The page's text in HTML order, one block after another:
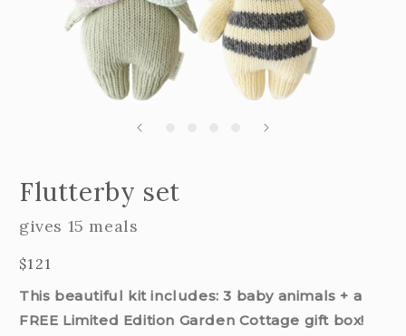
Flutterby set
gives 15 meals
Regular
$121
This beautiful kit includes: 3 baby animals + a
FREE Limited Edition Garden Cottage gift box!